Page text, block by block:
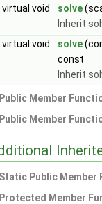
virtual void
solve
Inherit
virtual void
solve
const
Inherit
Public Member
Public Member
Static Public
Protected Member